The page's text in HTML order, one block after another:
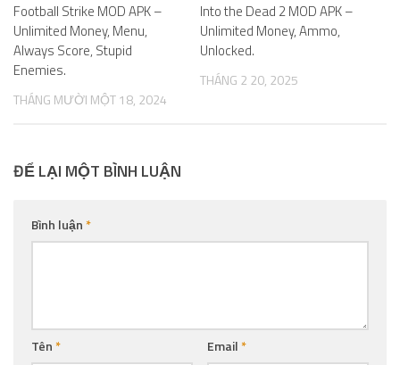
Football Strike MOD APK –
Unlimited Money, Menu,
Always Score, Stupid
Enemies.
THÁNG MƯỜI MỘT 18, 2024
Into the Dead 2 MOD APK –
Unlimited Money, Ammo,
Unlocked.
THÁNG 2 20, 2025
ĐỂ LẠI MỘT BÌNH LUẬN
Bình luận*
Tên* Email*